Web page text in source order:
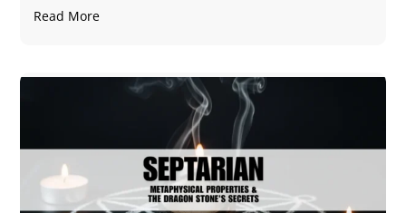
Read More